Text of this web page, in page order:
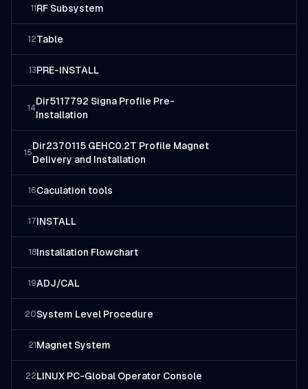
11 RF Subsystem
12Table
13PRE-INSTALL
14
Dir5117792 Signa Profile Pre-
Installation
15
Dir2370115 GEHC0.2T Profile Magnet
Delivery and Installation
16Caculation tools
17INSTALL
18Installation Flowchart
19ADJ/CAL
20System Level Procedure
21 Magnet System
22LINUX PC-Global Operator Console